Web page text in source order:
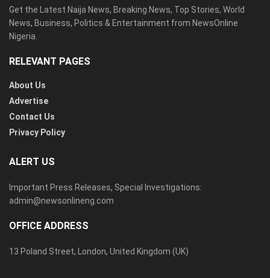
Get the Latest Naija News, Breaking News, Top Stories, World
News, Business, Politics & Entertainment from NewsOnline
Nigeria.
RELEVANT PAGES
About Us
Advertise
Contact Us
Privacy Policy
ALERT US
Important Press Releases, Special Investigations:
admin@newsonlineng.com
OFFICE ADDRESS
13 Poland Street, London, United Kingdom (UK)